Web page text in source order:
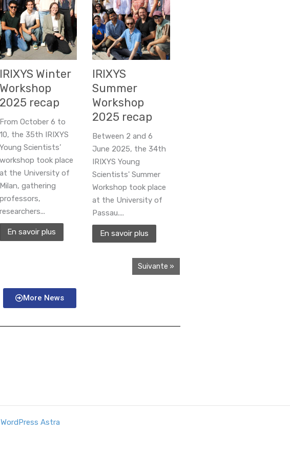
IRIXYS Winter
Workshop
2025 recap
From October 6 to
10, the 35th IRIXYS
Young Scientists’
workshop took place
at the University of
Milan, gathering
professors,
researchers...
En savoir plus
IRIXYS
Summer
Workshop
2025 recap
Between 2 and 6
June 2025, the 34th
IRIXYS Young
Scientists' Summer
Workshop took place
at the University of
Passau....
En savoir plus
Suivante »
More News
Astra